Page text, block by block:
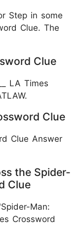
Step in some
Clue. The
Clue
LA Times
Clue
Clue Answer
the Spider-
Clue
Man:
Crossword